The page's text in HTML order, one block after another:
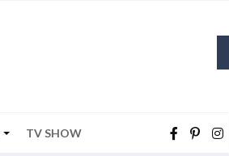
TV SHOW